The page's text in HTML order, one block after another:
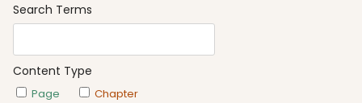
Search Terms
Content Type
Page
Chapter